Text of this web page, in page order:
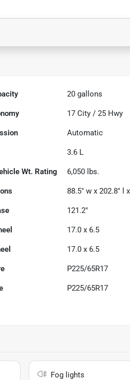
20 gallons
17 City /25 Hwy
Automatic
3.6 L
Wt. Rating 6,050 lbs.
88.5" w x 202.8" l
121.2"
17.0 x 6.5
17.0 x 6.5
P225/65R17
P225/65R17
Fog lights